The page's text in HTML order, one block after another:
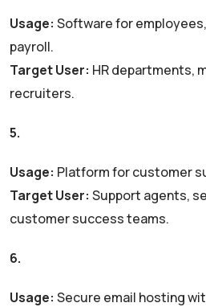
Usage: Software for
payroll.
Target User: HR departments,
recruiters.
5.
Usage: Platform for customer
Target User: Support agents,
customer success teams.
6.
Usage: Secure email hosting